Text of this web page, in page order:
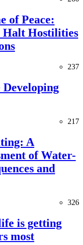
of Peace:
Halt Hostilities
237
217
A
of Water-
and
326
is getting
most